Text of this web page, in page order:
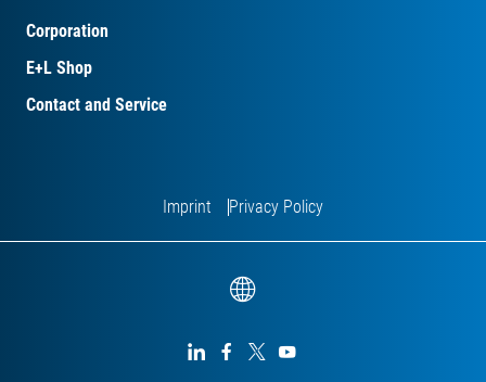
Corporation
E+L Shop
Contact and Service
Imprint Privacy Policy
   